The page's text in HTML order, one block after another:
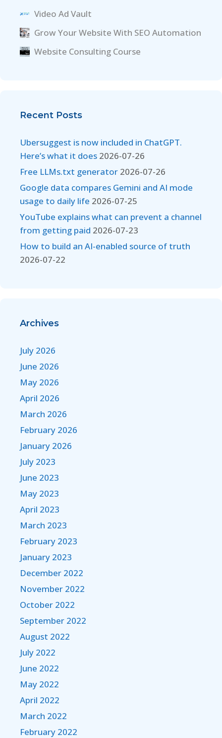
Video Ad Vault
Grow Your Website With SEO Automation
Website Consulting Course
Recent Posts
Ubersuggest is now included in ChatGPT.
Here’s what it does 2026-07-26
Free LLMs.txt generator 2026-07-26
Google data compares Gemini and AI mode
usage to daily life 2026-07-25
YouTube explains what can prevent a channel
from getting paid 2026-07-23
How to build an AI-enabled source of truth
2026-07-22
Archives
July 2026
June 2026
May 2026
April 2026
March 2026
February 2026
January 2026
July 2023
June 2023
May 2023
April 2023
March 2023
February 2023
January 2023
December 2022
November 2022
October 2022
September 2022
August 2022
July 2022
June 2022
May 2022
April 2022
March 2022
February 2022